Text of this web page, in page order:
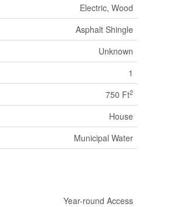
Electric, Wood
Asphalt Shingle
Unknown
1
750 Ft2
House
Municipal Water
Year-round Access